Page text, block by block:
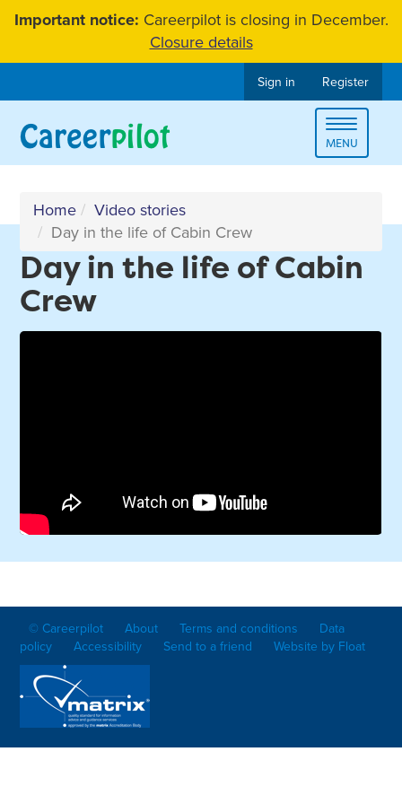
SkipImportant notice: Careerpilot is closing in December.
Closure details
Sign in Register
Toggle
MENU
Home
Video stories
Day in the life of Cabin Crew
Day in the life of Cabin
Crew
© Careerpilot About Terms and conditions
Data
policy
Accessibility Send to a friend Website by Float